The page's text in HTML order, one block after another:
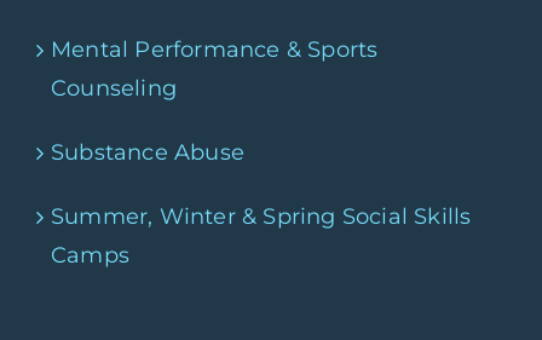
Mental Performance & Sports
Counseling
Substance Abuse
Summer, Winter & Spring Social Skills
Camps